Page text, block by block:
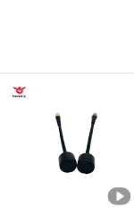
Shenzhen Gorrwix
Guangdong ,